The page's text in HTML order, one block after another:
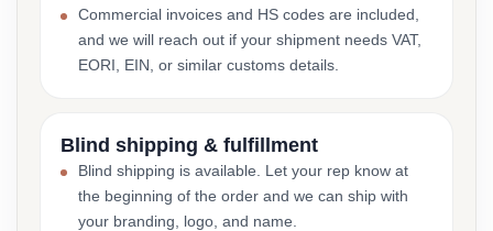
Commercial invoices and HS codes are included,
and we will reach out if your shipment needs VAT,
EORI, EIN, or similar customs details.
Blind shipping & fulfillment
Blind shipping is available. Let your rep know at
the beginning of the order and we can ship with
your branding, logo, and name.